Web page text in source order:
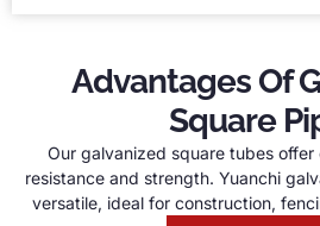
Advantages Of
Square
Our galvanized square tubes
resistance and strength. Yuanchi
versatile, ideal for construction,